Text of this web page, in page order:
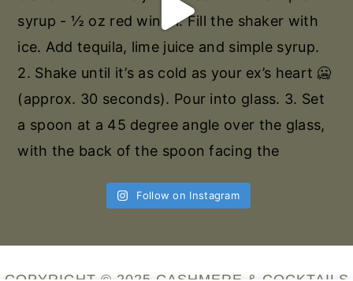
Follow on Instagram